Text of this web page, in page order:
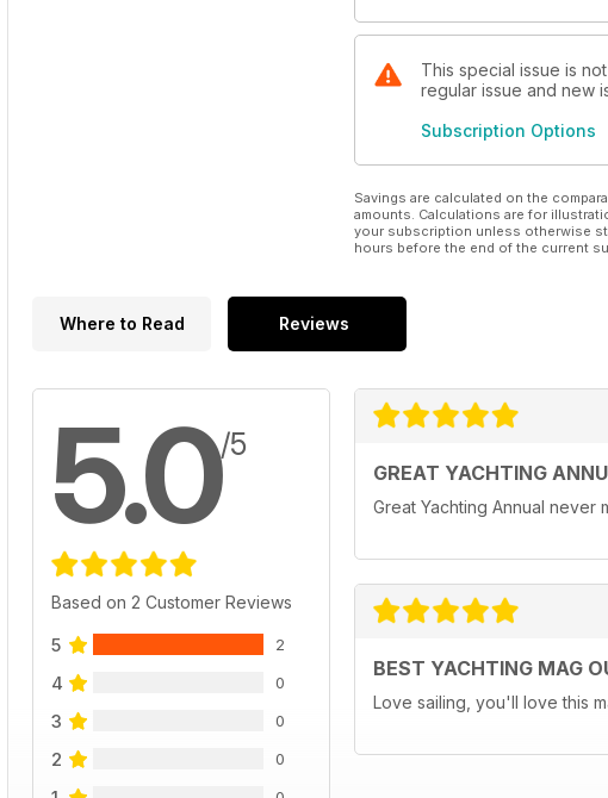
This special issue is
regular issue and new
Subscription Options
Savings are calculated on the
amounts. Calculations are for
your subscription unless otherwise
hours before the end of the current
Where to Read Reviews
5.0/5
Based on 2 Customer Reviews
5 2
4 0
3 0
2 0
GREAT YACHTING
Great Yachting Annual never
BEST YACHTING MAG
Love sailing, you'll love this